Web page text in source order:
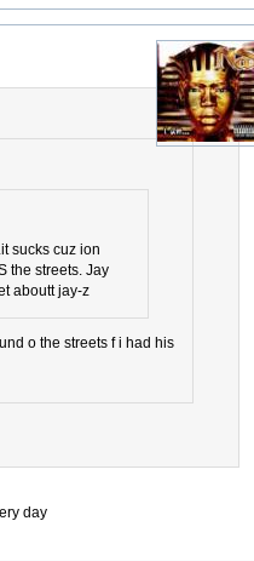
sucks cuz ion
the streets. Jay
aboutt jay-z
o the streets f i had his
day